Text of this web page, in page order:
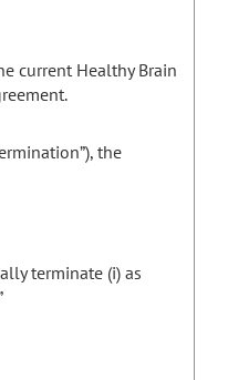
current Healthy Brain
the
terminate (i) as